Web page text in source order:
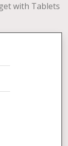
with Tablets